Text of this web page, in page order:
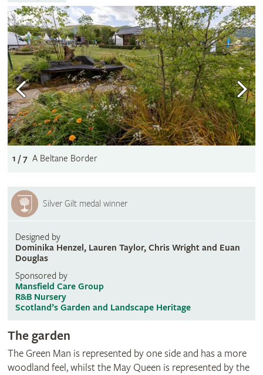
1 / 7 A Beltane Border
Silver Gilt medal winner
Designed by
Dominika Henzel, Lauren Taylor, Chris Wright and Euan
Douglas
Sponsored by
Mansfield Care Group
R&B Nursery
Scotland’s Garden and Landscape Heritage
The garden
The Green Man is represented by one side and has a more
woodland feel, whilst the May Queen is represented by the